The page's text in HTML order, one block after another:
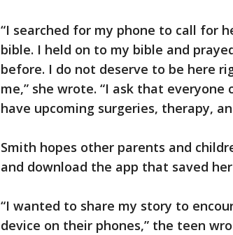
“I searched for my phone to call for
bible. I held on to my bible and
before. I do not deserve to be here
me,” she wrote. “I ask that
have upcoming surgeries, therapy,
Smith hopes other parents and
and download the app that saved
“I wanted to share my story to
device on their phones,” the teen